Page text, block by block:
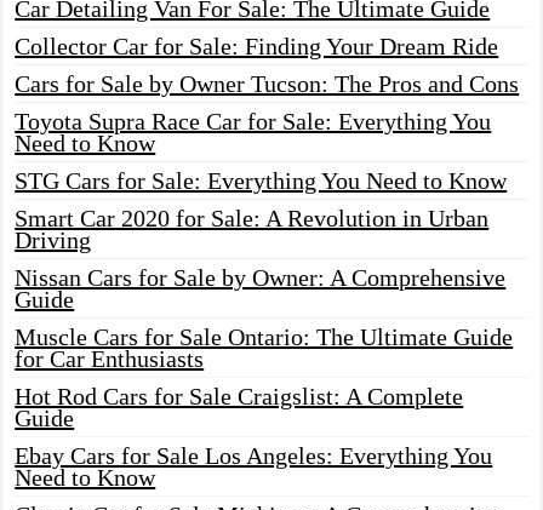
Car Detailing Van For Sale: The Ultimate Guide
Collector Car for Sale: Finding Your Dream Ride
Cars for Sale by Owner Tucson: The Pros and Cons
Toyota Supra Race Car for Sale: Everything You
Need to Know
STG Cars for Sale: Everything You Need to Know
Smart Car 2020 for Sale: A Revolution in Urban
Driving
Nissan Cars for Sale by Owner: A Comprehensive
Guide
Muscle Cars for Sale Ontario: The Ultimate Guide
for Car Enthusiasts
Hot Rod Cars for Sale Craigslist: A Complete
Guide
Ebay Cars for Sale Los Angeles: Everything You
Need to Know